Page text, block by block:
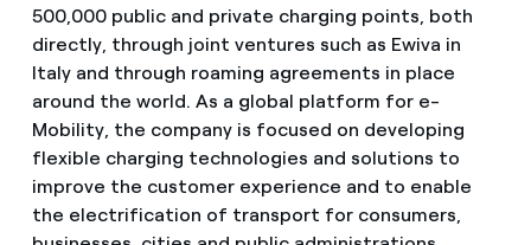
500,000 public and private charging points, both
directly, through joint ventures such as Ewiva in
Italy and through roaming agreements in place
around the world. As a global platform for e-
Mobility, the company is focused on developing
flexible charging technologies and solutions to
improve the customer experience and to enable
the electrification of transport for consumers,